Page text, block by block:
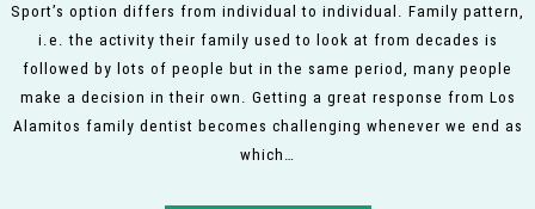
Sport’s option differs from individual to individual. Family pattern,
i.e. the activity their family used to look at from decades is
followed by lots of people but in the same period, many people
make a decision in their own. Getting a great response from Los
Alamitos family dentist becomes challenging whenever we end as
which…